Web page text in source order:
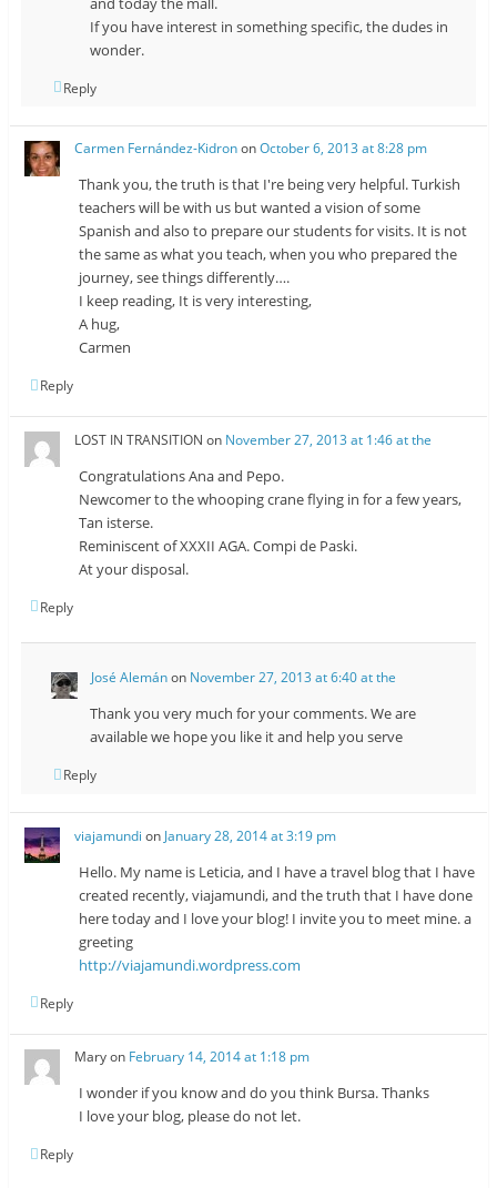
If you have interest in something specific, the dudes in
wonder.
Reply
Carmen Fernández-KidrononOctober 6, 2013 at 8:28 pm
Thank you, the truth is that I're being very helpful. Turkish
teachers will be with us but wanted a vision of some
Spanish and also to prepare our students for visits. It is not
the same as what you teach, when you who prepared the
journey, see things differently….
I keep reading, It is very interesting,
A hug,
Carmen
Reply
LOST IN TRANSITION on November 27, 2013 at 1:46 at the
Congratulations Ana and Pepo.
Newcomer to the whooping crane flying in for a few years,
Tan isterse.
Reminiscent of XXXII AGA. Compi de Paski.
At your disposal.
Reply
José Alemánon November 27, 2013 at 6:40 at the
Thank you very much for your comments. We are
available we hope you like it and help you serve
Reply
viajamundi on January 28, 2014 at 3:19 pm
Hello. My name is Leticia, and I have a travel blog that I have
created recently, viajamundi, and the truth that I have done
here today and I love your blog! I invite you to meet mine. a
greeting
http://viajamundi.wordpress.com
Reply
Maryon February 14, 2014 at 1:18 pm
I wonder if you know and do you think Bursa. Thanks
I love your blog, please do not let.
Reply